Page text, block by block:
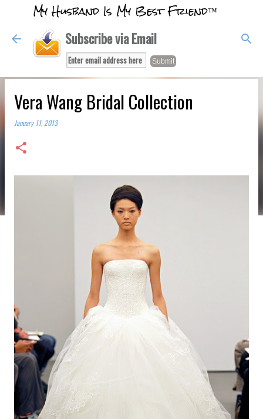
Skip to main content
My Husband Is My Best Friend™
Subscribe via Email
Vera Wang Bridal Collection
January 11, 2013